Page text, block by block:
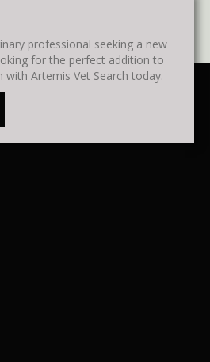
professional seeking a new
for the perfect addition to
Artemis Vet Search today.